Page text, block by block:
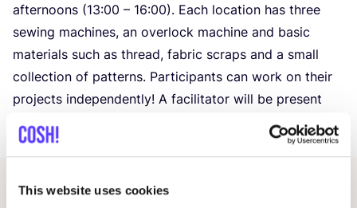
This website uses cookies
afternoons (13:00 – 16:00). Each location has three
sewing machines, an overlock machine and basic
materials such as thread, fabric scraps and a small
collection of patterns. Participants can work on their
projects independently! A facilitator will be present
Related events